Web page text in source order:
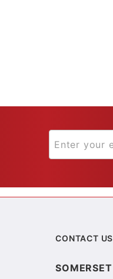
CONTACT US
SOMERSET